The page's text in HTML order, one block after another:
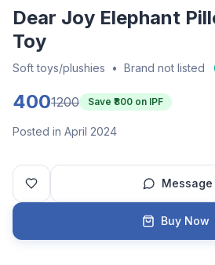
Dear Joy Elephant
Toy
Soft toys/plushies • Brand not listed
4001200 Save ₹ 800 on IPF
Posted in April 2024
Message
Buy Now